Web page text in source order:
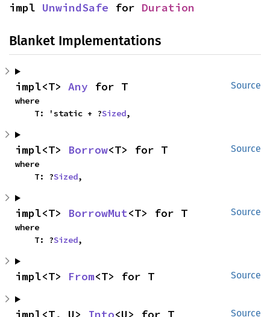
impl UnwindSafe for Duration
Blanket Implementations
Source
impl<T> Any for T
where
    T: 'static + ?
Sized,
Source
impl<T> Borrow<T> for T
where
    T: ?
Sized,
Source
impl<T> BorrowMut<T> for T
where
    T: ?
Sized,
Source
impl<T> From<T> for T
Source